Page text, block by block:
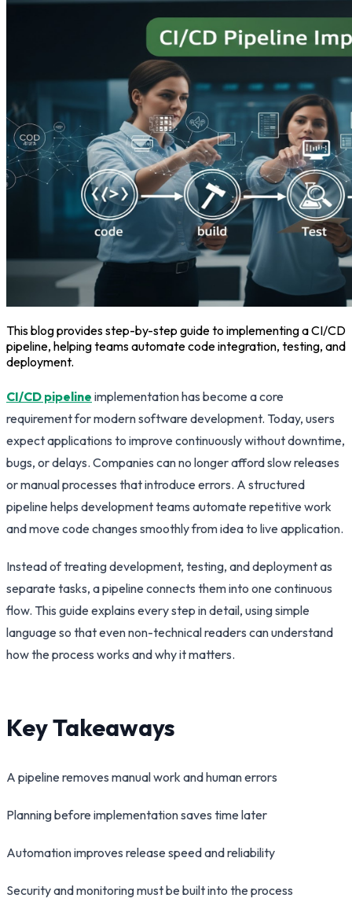
This blog provides step-by-step guide to implementing a CI/CD
pipeline, helping teams automate code integration, testing, and
deployment.
CI/CD pipeline implementation has become a core
requirement for modern software development. Today, users
expect applications to improve continuously without downtime,
bugs, or delays. Companies can no longer afford slow releases
or manual processes that introduce errors. A structured
pipeline helps development teams automate repetitive work
and move code changes smoothly from idea to live application.
Instead of treating development, testing, and deployment as
separate tasks, a pipeline connects them into one continuous
flow. This guide explains every step in detail, using simple
language so that even non-technical readers can understand
how the process works and why it matters.
Key Takeaways
A pipeline removes manual work and human errors
Planning before implementation saves time later
Automation improves release speed and reliability
Security and monitoring must be built into the process